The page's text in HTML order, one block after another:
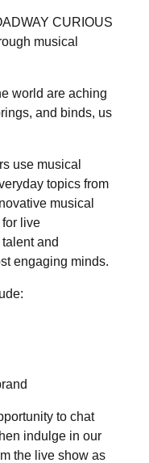
CURIOUS
musical
world are aching
and binds, us
use musical
topics from
musical
live
and
engaging minds.
to chat
indulge in our
the live show as